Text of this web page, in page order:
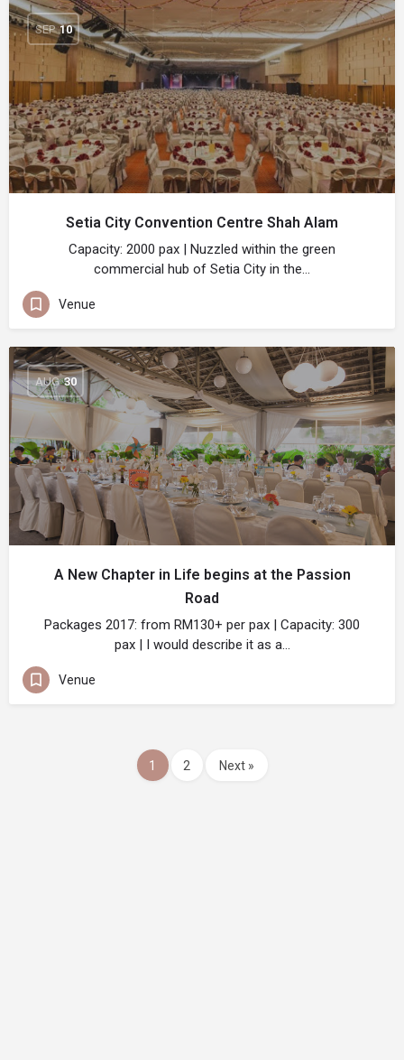
SEP 10
Setia City Convention Centre Shah Alam
Capacity: 2000 pax | Nuzzled within the green
commercial hub of Setia City in the…
Venue
AUG 30
A New Chapter in Life begins at the Passion
Road
Packages 2017: from RM130+ per pax | Capacity: 300
pax | I would describe it as a…
Venue
1 2 Next »